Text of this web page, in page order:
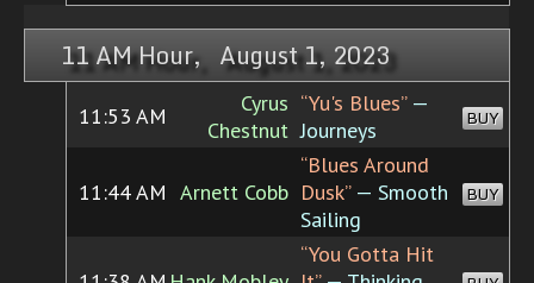
11 AM Hour, August 1, 2023
11:53 AM
Cyrus
Chestnut
“Yu's Blues”—
Journeys
BUY
11:44 AM Arnett Cobb
“Blues Around
Dusk”— Smooth
Sailing
BUY
“You Gotta Hit